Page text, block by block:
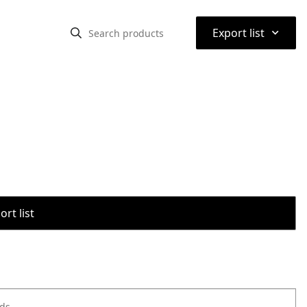
Export list ⌃
list